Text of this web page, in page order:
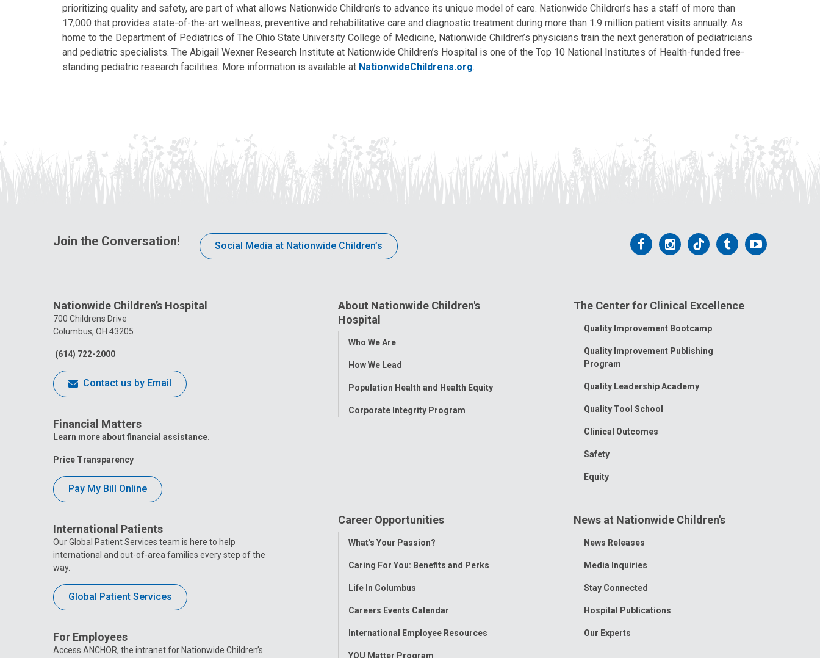
prioritizing quality and safety, are part of what allows Nationwide Children’s to advance its unique model of care. Nationwide Children’s has a staff of more than
17,000 that provides state-of-the-art wellness, preventive and rehabilitative care and diagnostic treatment during more than 1.9 million patient visits annually. As
home to the Department of Pediatrics of The Ohio State University College of Medicine, Nationwide Children’s physicians train the next generation of pediatricians
and pediatric specialists. The Abigail Wexner Research Institute at Nationwide Children’s Hospital is one of the Top 10 National Institutes of Health-funded free-
standing pediatric research facilities. More information is available at NationwideChildrens.org.
Join the Conversation! Social Media at Nationwide Children’s
Follow
Facebook
Follow
Instagram
Follow
Tiktok
Follow
Tumblr
Follow
Nationwide Children’s Hospital
700 Childrens Drive
Columbus, OH 43205
(614) 722-2000
Contact us by Email
Financial Matters
Learn more about financial assistance.
Price Transparency
Pay My Bill Online
International Patients
Our Global Patient Services team is here to help
international and out-of-area families every step of the
way.
Global Patient Services
For Employees
Access ANCHOR, the intranet for Nationwide Children’s
About Nationwide Children's
Hospital
Toggle
Who We Are
How We Lead
Population Health and Health Equity
Corporate Integrity Program
The Center for Clinical Excellence
Toggle
Quality Improvement Bootcamp
Quality Improvement Publishing
Program
Quality Leadership Academy
Quality Tool School
Clinical Outcomes
Safety
Equity
Career Opportunities
Toggle
What's Your Passion?
Caring For You: Benefits and Perks
Life In Columbus
Careers Events Calendar
International Employee Resources
YOU Matter Program
News at Nationwide Children's
Toggle
News Releases
Media Inquiries
Stay Connected
Hospital Publications
Our Experts